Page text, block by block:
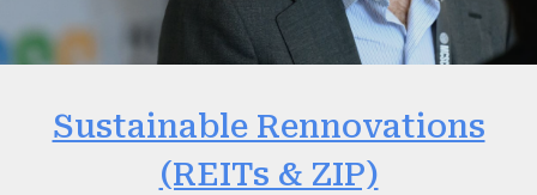
Sustainable Rennovations
(REITs & ZIP)